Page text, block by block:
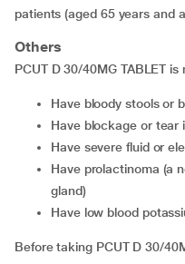
patients (aged 65 years and
Others
PCUT D 30/40MG TABLET
have bloody stools or
have blockage or
have severe fluid or
have prolactinoma (a non-cancerous tumor of pituitary
gland)
have low blood
Before taking PCUT D 30/